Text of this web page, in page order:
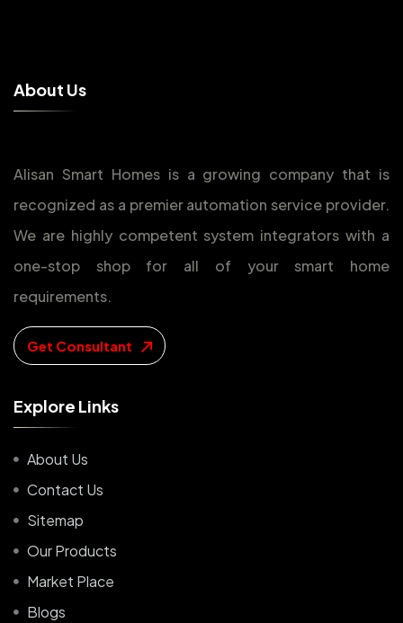
About Us
Alisan Smart Homes is a growing company that is
recognized as a premier automation service provider.
We are highly competent system integrators with a
one-stop shop for all of your smart home
requirements.
Get Consultant
Explore Links
About Us
Contact Us
Sitemap
Our Products
Market Place
Blogs